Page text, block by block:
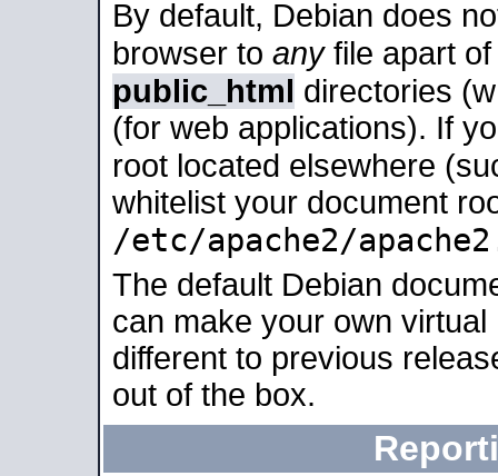
By default, Debian does
browser to anyfile apart
public_html directories
(for web applications). If
root located elsewhere
whitelist your document
/etc/apache2/
The default Debian
can make your own
different to previous
out of the box.